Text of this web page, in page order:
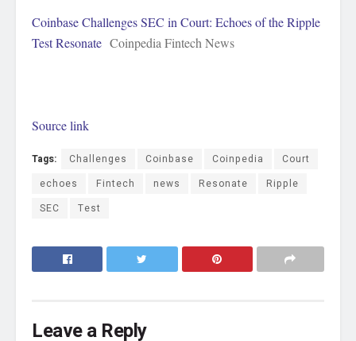
Coinbase Challenges SEC in Court: Echoes of the Ripple
Test Resonate Coinpedia Fintech News
Source link
Tags: Challenges Coinbase Coinpedia
Court
echoes
Fintech news Resonate
Ripple
SEC
Test
Leave a Reply